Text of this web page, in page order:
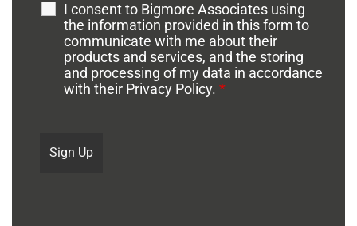
I consent to Bigmore Associates using
the information provided in this form to
communicate with me about their
products and services, and the storing
and processing of my data in accordance
with their Privacy Policy. *